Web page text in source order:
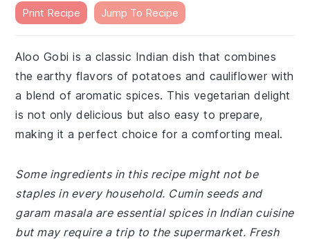
Print Recipe Jump To Recipe
Aloo Gobi is a classic Indian dish that combines
the earthy flavors of potatoes and cauliflower with
a blend of aromatic spices. This vegetarian delight
is not only delicious but also easy to prepare,
making it a perfect choice for a comforting meal.
Some ingredients in this recipe might not be
staples in every household. Cumin seeds and
garam masala are essential spices in Indian cuisine
but may require a trip to the supermarket. Fresh